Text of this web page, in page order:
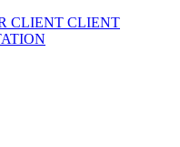
CLIENT CLIENT